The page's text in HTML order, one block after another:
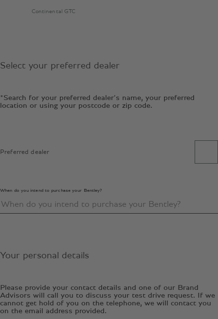
Continental GTC
Select your preferred dealer
*Search for your preferred dealer’s name, your preferred
location or using your postcode or zip code.
Preferred dealer
When do you intend to purchase your Bentley?
Your personal details
Please provide your contact details and one of our Brand
Advisors will call you to discuss your test drive request. If we
cannot get hold of you on the telephone, we will contact you
on the email address provided.